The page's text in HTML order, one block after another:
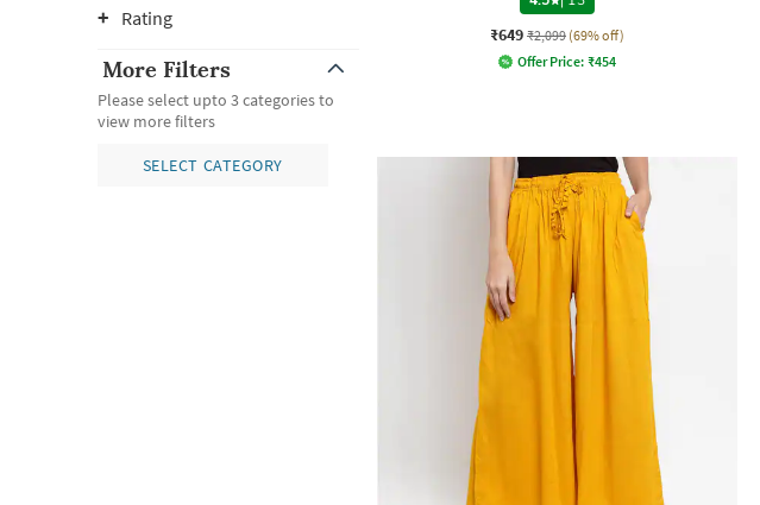
Rating
More Filters
Please select upto 3 categories to
view more filters
SELECT CATEGORY
₹649 ₹2,099 (69% off)
Offer Price: ₹454